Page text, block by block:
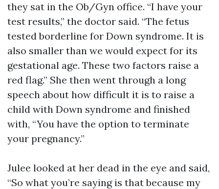
they sat in the Ob/Gyn office. “I have your
test results,” the doctor said. “The fetus
tested borderline for Down syndrome. It is
also smaller than we would expect for its
gestational age. These two factors raise a
red flag.” She then went through a long
speech about how difficult it is to raise a
child with Down syndrome and finished
with, “You have the option to terminate
your pregnancy.”
Julee looked at her dead in the eye and said,
“So what you’re saying is that because my